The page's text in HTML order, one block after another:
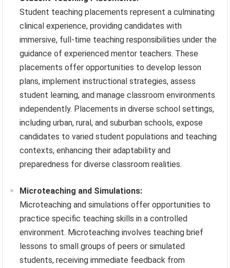
Student teaching placements represent a culminating
clinical experience, providing candidates with
immersive, full-time teaching responsibilities under the
guidance of experienced mentor teachers. These
placements offer opportunities to develop lesson
plans, implement instructional strategies, assess
student learning, and manage classroom environments
independently. Placements in diverse school settings,
including urban, rural, and suburban schools, expose
candidates to varied student populations and teaching
contexts, enhancing their adaptability and
preparedness for diverse classroom realities.
Microteaching and Simulations:
Microteaching and simulations offer opportunities to
practice specific teaching skills in a controlled
environment. Microteaching involves teaching brief
lessons to small groups of peers or simulated
students, receiving immediate feedback from